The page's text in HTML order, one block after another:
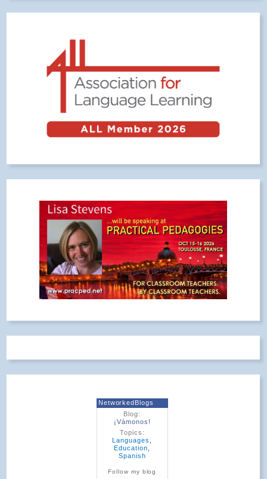
NetworkedBlogs
Blog:
¡Vámonos!
Topics:
Languages
Education
Spanish
Follow my blog